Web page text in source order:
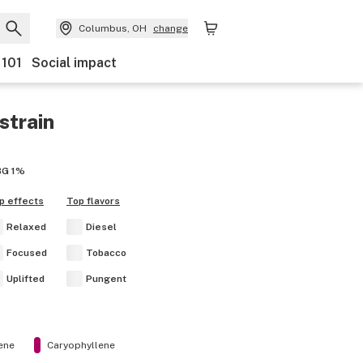
Columbus, OH change
Social impact
strain
1%
effects
Relaxed
Focused
Uplifted
Top flavors
Diesel
Tobacco
Pungent
Caryophyllene